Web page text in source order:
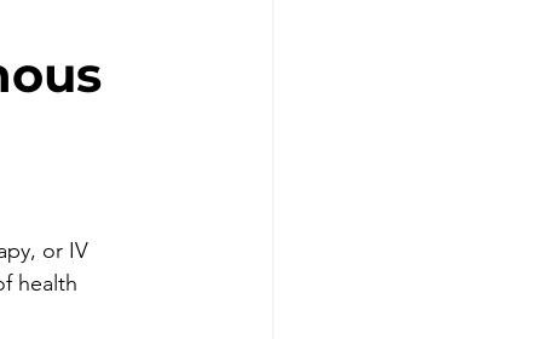
or IV
health